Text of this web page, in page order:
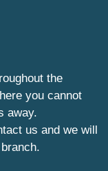
the
you cannot
away.
us and we will